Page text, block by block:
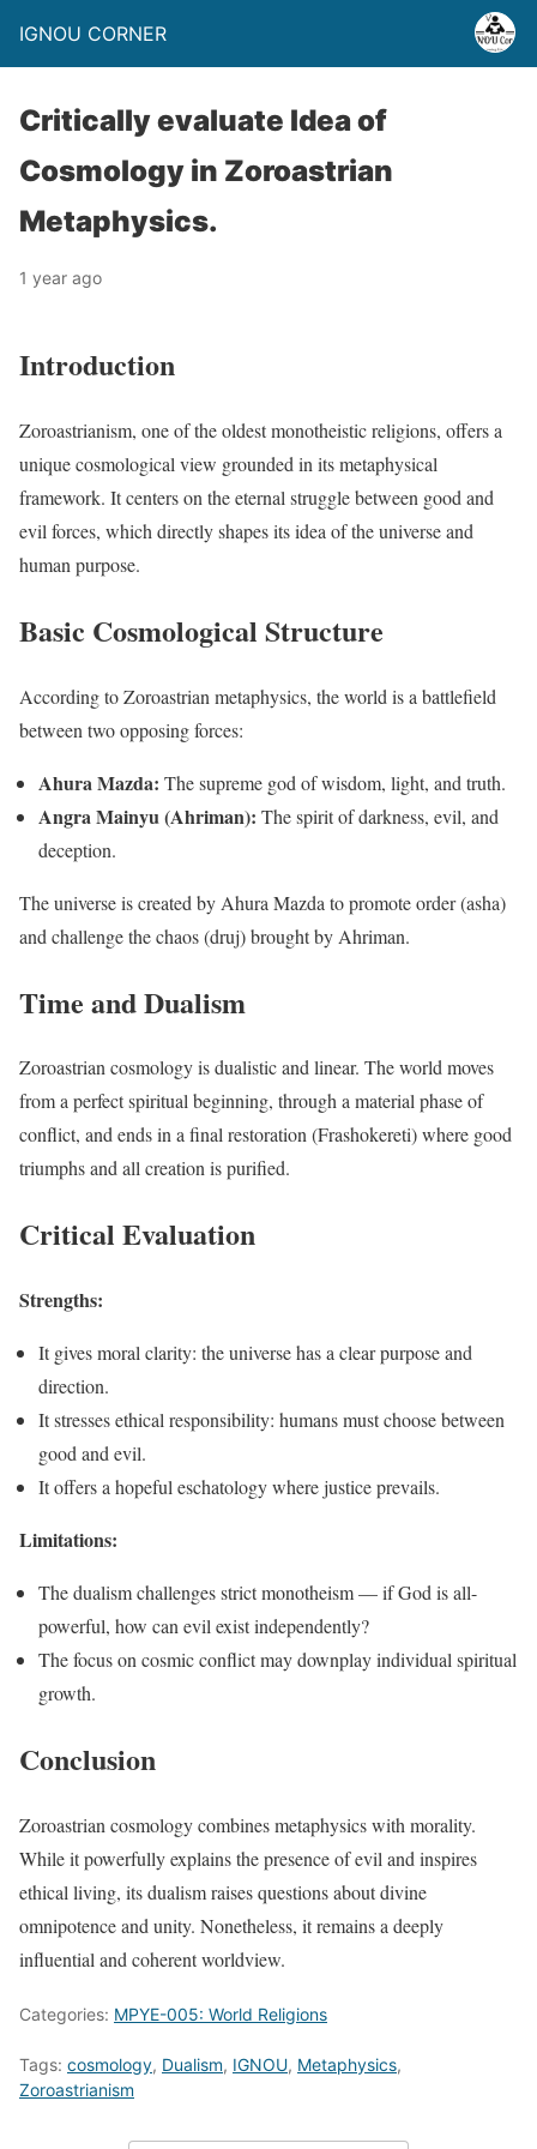
IGNOU CORNER
Critically evaluate Idea of
Cosmology in Zoroastrian
Metaphysics.
1 year ago
Introduction
Zoroastrianism, one of the oldest monotheistic religions, offers a
unique cosmological view grounded in its metaphysical
framework. It centers on the eternal struggle between good and
evil forces, which directly shapes its idea of the universe and
human purpose.
Basic Cosmological Structure
According to Zoroastrian metaphysics, the world is a battlefield
between two opposing forces:
Ahura Mazda: The supreme god of wisdom, light, and truth.
Angra Mainyu (Ahriman): The spirit of darkness, evil, and
deception.
The universe is created by Ahura Mazda to promote order (asha)
and challenge the chaos (druj) brought by Ahriman.
Time and Dualism
Zoroastrian cosmology is dualistic and linear. The world moves
from a perfect spiritual beginning, through a material phase of
conflict, and ends in a final restoration (Frashokereti) where good
triumphs and all creation is purified.
Critical Evaluation
Strengths:
It gives moral clarity: the universe has a clear purpose and
direction.
It stresses ethical responsibility: humans must choose between
good and evil.
It offers a hopeful eschatology where justice prevails.
Limitations:
The dualism challenges strict monotheism — if God is all-
powerful, how can evil exist independently?
The focus on cosmic conflict may downplay individual spiritual
growth.
Conclusion
Zoroastrian cosmology combines metaphysics with morality.
While it powerfully explains the presence of evil and inspires
ethical living, its dualism raises questions about divine
omnipotence and unity. Nonetheless, it remains a deeply
influential and coherent worldview.
Categories: MPYE-005: World Religions
Tags: cosmology, Dualism, IGNOU, Metaphysics,
Zoroastrianism